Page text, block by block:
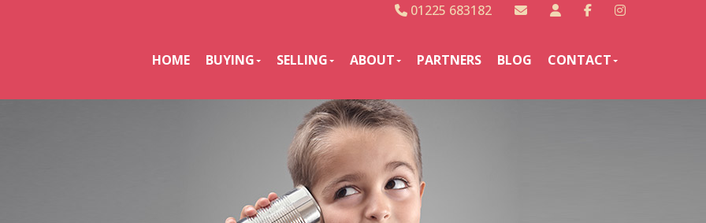
01225 683182
HOME BUYING SELLING ABOUT PARTNERS BLOG CONTACT